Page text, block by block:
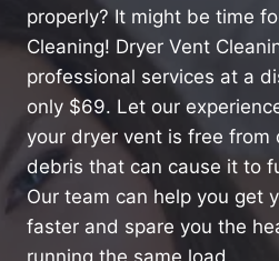
properly? It might be time
Cleaning! Dryer Vent
professional services at a
only $69. Let our
your dryer vent is free
debris that can cause it to
Our team can help you get
faster and spare you the